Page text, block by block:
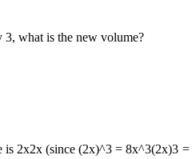
what is the new volume?
is 2x2x(since (2x)^3 = 8x^3(2x)3 =